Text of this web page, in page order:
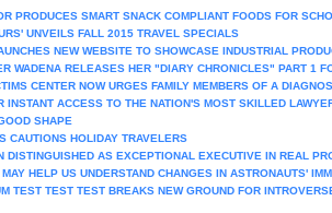
PRODUCES SMART SNACK COMPLIANT FOODS FOR
UNVEILS FALL 2015 TRAVEL SPECIALS
NEW WEBSITE TO SHOWCASE INDUSTRIAL
WADENA RELEASES HER "DIARY CHRONICLES" PART 1
CENTER NOW URGES FAMILY MEMBERS OF A
INSTANT ACCESS TO THE NATION'S MOST SKILLED
SHAPE
CAUTIONS HOLIDAY TRAVELERS
DISTINGUISHED AS EXCEPTIONAL EXECUTIVE IN REAL
HELP US UNDERSTAND CHANGES IN ASTRONAUTS'
TEST TEST TEST BREAKS NEW GROUND FOR